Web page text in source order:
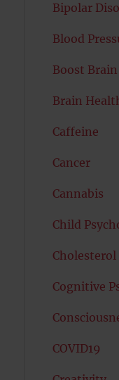
Bipolar
Blood
Boost
Brain
Caffeine
Cancer
Cannabis
Child
Cholesterol
Cognitive
COVID19